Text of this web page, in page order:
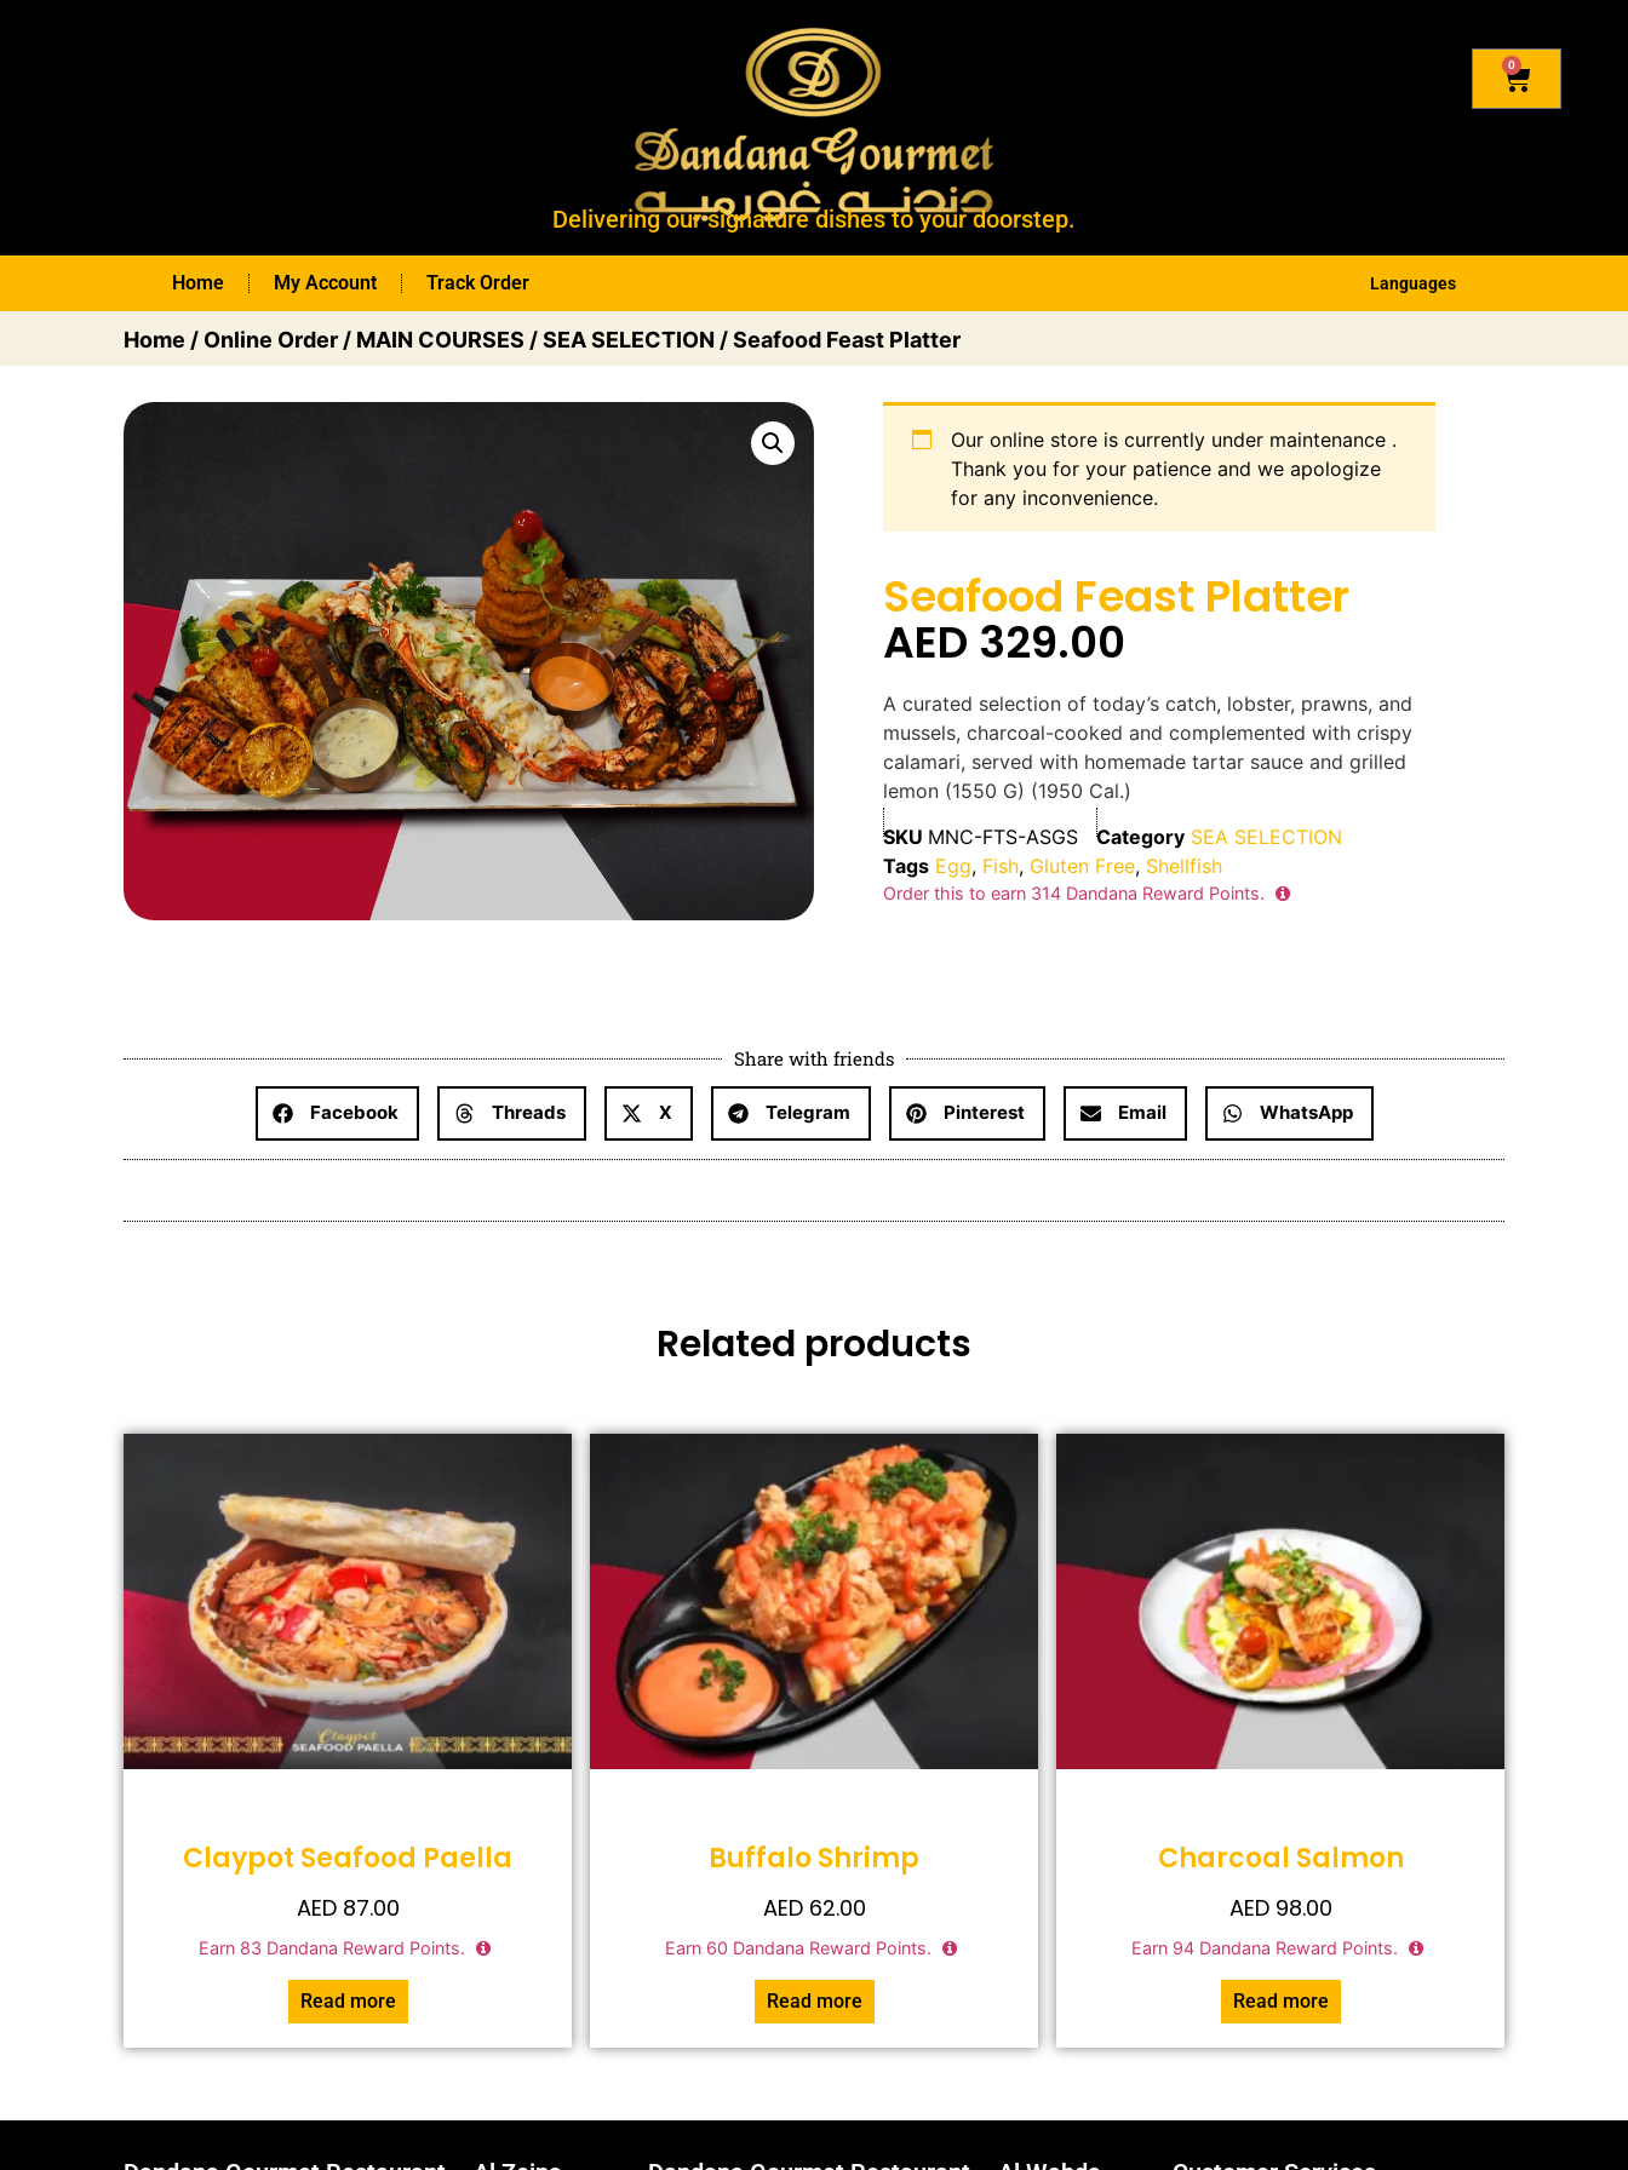
Delivering our signature dishes to your doorstep.
Home My Account Track Order Languages
0
Home / Online Order / MAIN COURSES /SEA SELECTION / Seafood Feast Platter
Our online store is currently under maintenance .
Thank you for your patience and we apologize
for any inconvenience.
Seafood Feast Platter
AED 329.00
A curated selection of today’s catch, lobster, prawns, and
mussels, charcoal-cooked and complemented with crispy
calamari, served with homemade tartar sauce and grilled
lemon (1550 G) (1950 Cal.)
SKU MNC-FTS-ASGS Category SEA SELECTION
Tags Egg, Fish, Gluten Free, Shellfish
Order this to earn 314 Dandana Reward Points.
Share with friends
Facebook Threads X Telegram Pinterest Email WhatsApp
Related products
Claypot Seafood Paella
AED87.00
Earn 83 Dandana Reward Points.
Read more
Buffalo Shrimp
AED62.00
Earn 60 Dandana Reward Points.
Read more
Charcoal Salmon
AED98.00
Earn 94 Dandana Reward Points.
Read more